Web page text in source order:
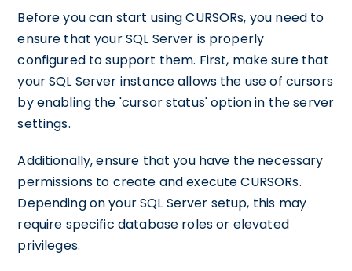
Before you can start using CURSORs, you need to
ensure that your SQL Server is properly
configured to support them. First, make sure that
your SQL Server instance allows the use of cursors
by enabling the 'cursor status' option in the server
settings.
Additionally, ensure that you have the necessary
permissions to create and execute CURSORs.
Depending on your SQL Server setup, this may
require specific database roles or elevated
privileges.